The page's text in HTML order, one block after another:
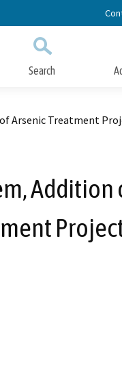
Search
Arsenic Treatment
Addition